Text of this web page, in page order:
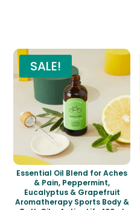
SALE!
Essential Oil Blend for Aches
& Pain, Peppermint,
Eucalyptus & Grapefruit
Aromatherapy Sports Body &